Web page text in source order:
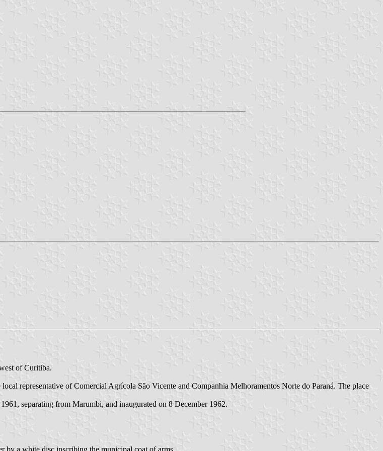
of Curitiba.
representative of Comercial Agrícola São Vicente and Companhia Melhoramentos Norte do Paraná. The place
separating from Marumbi, and inaugurated on 8 December 1962.
by a white disc inscribing the municipal coat of arms.